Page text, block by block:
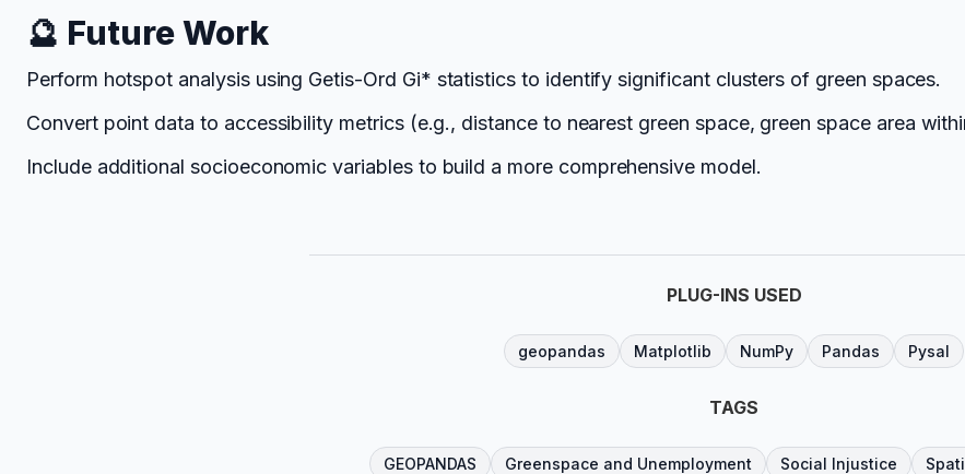
🔮 Future Work
Perform hotspot analysis using Getis-Ord Gi* statistics to identify significant clusters of green spaces.
Convert point data to accessibility metrics (e.g., distance to nearest green space, green space area
Include additional socioeconomic variables to build a more comprehensive model.
PLUG-INS USED
geopandas Matplotlib NumPy Pandas Pysal
TAGS
GEOPANDAS Greenspace and Unemployment Social Injustice